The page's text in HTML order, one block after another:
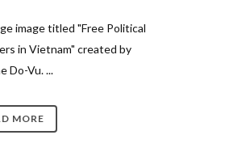
image titled "Free Political
in Vietnam" created by
Do-Vu. ...
MORE